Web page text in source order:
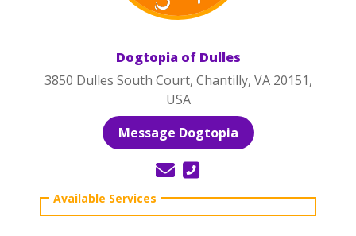
Dogtopia of Dulles
3850 Dulles South Court, Chantilly, VA 20151,
USA
Message Dogtopia